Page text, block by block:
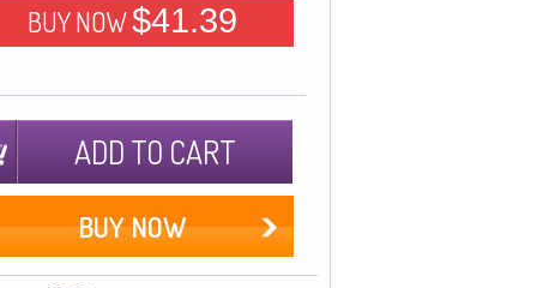
BUY NOW$41.39
ADD TO CART
BUY NOW